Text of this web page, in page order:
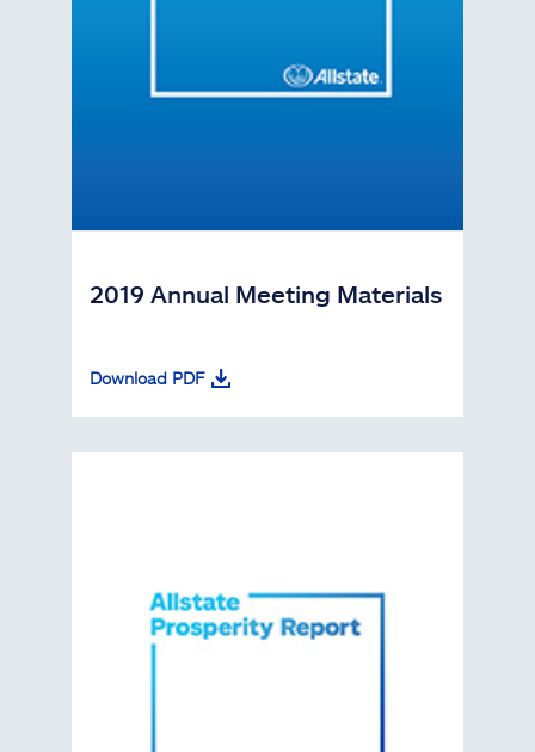
2019 Annual Meeting Materials
Download PDF